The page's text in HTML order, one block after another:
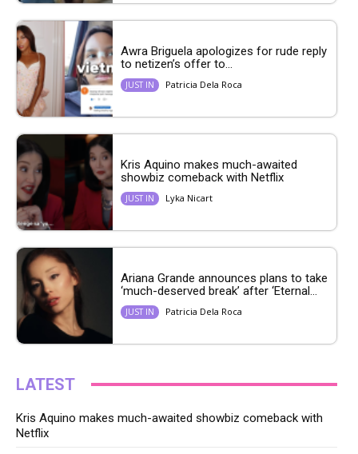
Awra Briguela apologizes for rude reply
to netizen’s offer to...
JUST IN Patricia Dela Roca
Kris Aquino makes much-awaited
showbiz comeback with Netflix
JUST IN Lyka Nicart
Ariana Grande announces plans to take
‘much-deserved break’ after ‘Eternal...
JUST IN Patricia Dela Roca
LATEST
Kris Aquino makes much-awaited showbiz comeback with
Netflix